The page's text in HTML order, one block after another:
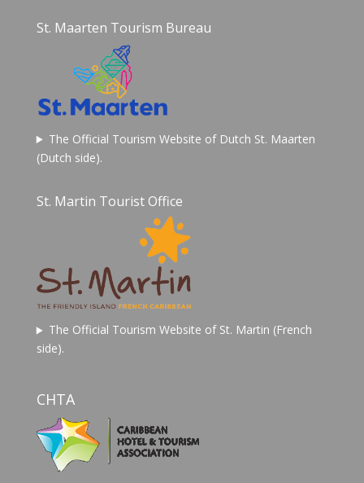
St. Maarten Tourism Bureau
The Official Tourism Website of Dutch St. Maarten
(Dutch side).
St. Martin Tourist Office
The Official Tourism Website of St. Martin (French
side).
CHTA